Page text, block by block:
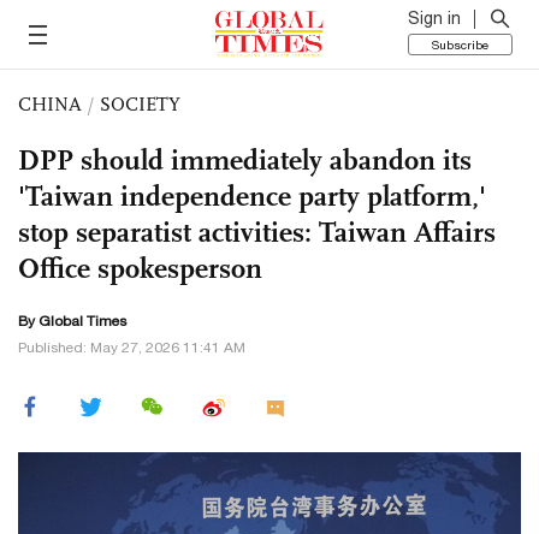
Sign in
Subscribe
CHINA / SOCIETY
DPP should immediately abandon its
'Taiwan independence party platform,'
stop separatist activities: Taiwan Affairs
Office spokesperson
By Global Times
Published: May 27, 2026 11:41 AM